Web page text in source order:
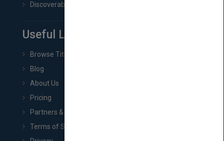
Discoverability & Marketing Tools
Useful Links
Browse Titles
Blog
About Us
Pricing
Partners & Affiliates
Terms of Service